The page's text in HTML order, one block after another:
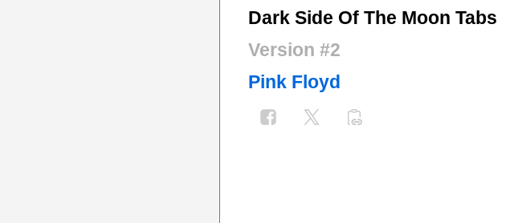
Dark Side Of The Moon Tabs
Version #2
Pink Floyd